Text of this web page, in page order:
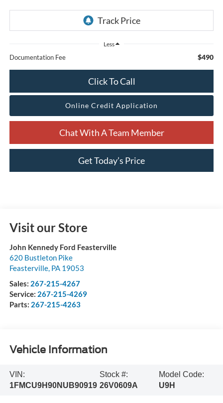
Less
Documentation Fee $490
Click To Call
Online Credit Application
Chat With A Team Member
Get Today’s Price
Visit our Store
John Kennedy Ford Feasterville
620 Bustleton Pike
Feasterville, PA 19053
Sales: 267-215-4267
Service: 267-215-4269
Parts: 267-215-4263
Vehicle Information
VIN:
1FMCU9H90NUB90919
Stock #:
26V0609A
Model Code:
U9H